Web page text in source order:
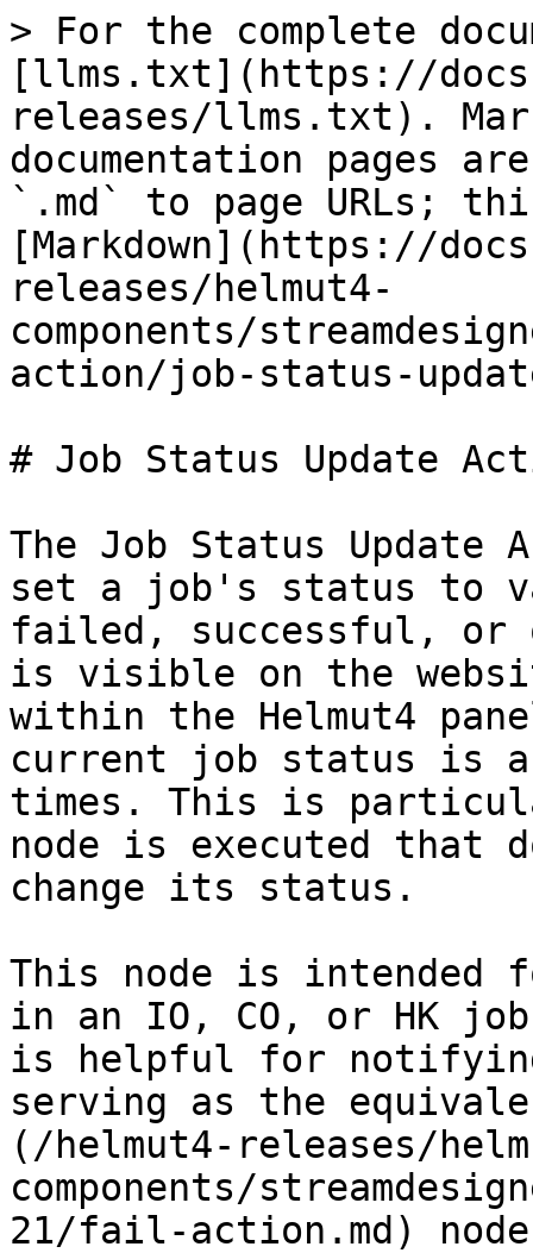
> For the complete
[llms.txt](https://
releases/llms.txt).
documentation pages
`.md` to page URLs;
[Markdown](https://
releases/helmut4-
components/
action/job-status-
# Job Status Update
The Job Status Update
set a job's status to
failed, successful, or
is visible on the
within the Helmut4
current job status is
times. This is
node is executed that
change its status.
This node is intended
in an IO, CO, or HK
is helpful for
serving as the
(/helmut4-releases/
components/
21/fail-action.md)